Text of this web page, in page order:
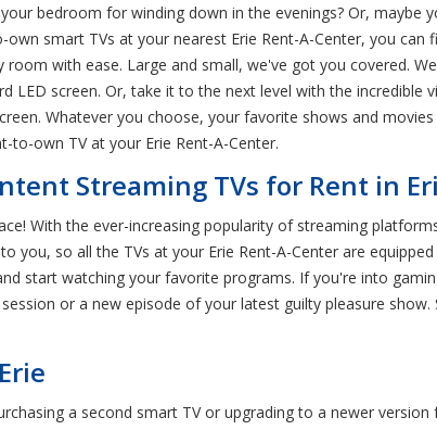
bedroom for winding down in the evenings? Or,
smart TVs at your nearest Erie Rent-A-Center, you
room with ease. Large and small, we've got you covered.
LED screen. Or, take it to the next level with the
Whatever you choose, your favorite shows and
to-own TV at your Erie Rent-A-Center.
Streaming TVs for Rent in
With the ever-increasing popularity of streaming
you, so all the TVs at your Erie Rent-A-Center are
start watching your favorite programs. If you're into
or a new episode of your latest guilty pleasure
a second smart TV or upgrading to a newer